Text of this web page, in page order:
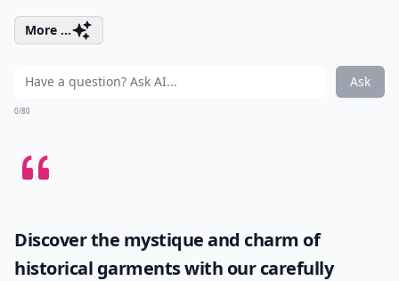
More ...
Ask
0/80
Discover the mystique and charm of
historical garments with our carefully